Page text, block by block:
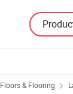
Floors & Flooring